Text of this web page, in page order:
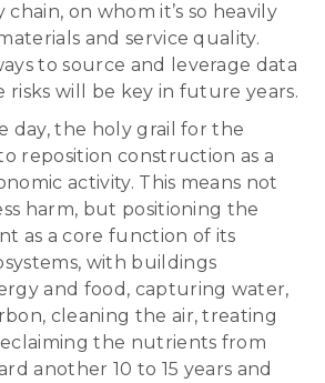
on whom it’s so heavily
and service quality.
to source and leverage data
risks will be key in future years.
day, the holy grail for the
reposition construction as a
activity. This means not
harm, but positioning the
as a core function of its
with buildings
and food, capturing water,
cleaning the air, treating
the nutrients from
another 10 to 15 years and